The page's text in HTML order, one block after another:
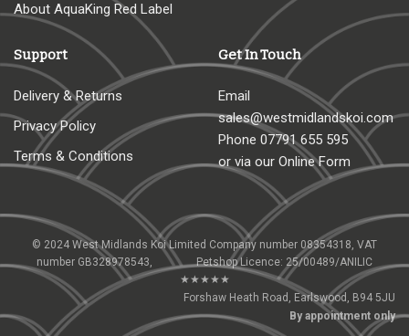
About AquaKing Red Label
Support
Delivery & Returns
Privacy Policy
Terms & Conditions
Get In Touch
Email
sales@westmidlandskoi.com
Phone 07791 655 595
or via our Online Form
© 2024 West Midlands Koi Limited Company number 08354318, VAT
number GB328978543, Petshop Licence: 25/00489/ANILIC
★★★★★
Forshaw Heath Road, Earlswood, B94 5JU
By appointment only